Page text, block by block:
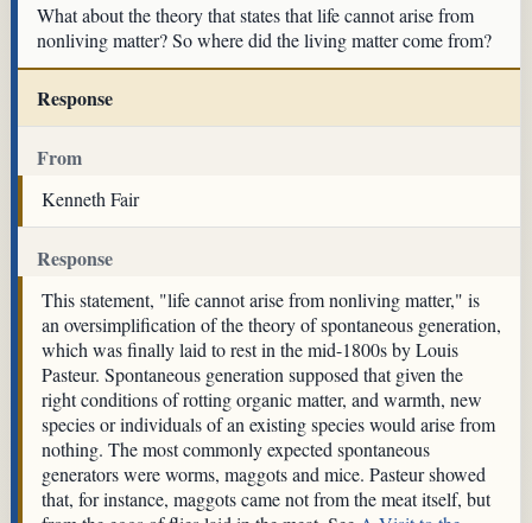
What about the theory that states that life cannot arise from
nonliving matter? So where did the living matter come from?
Response
From
Kenneth Fair
Response
This statement, "life cannot arise from nonliving matter," is
an oversimplification of the theory of spontaneous generation,
which was finally laid to rest in the mid-1800s by Louis
Pasteur. Spontaneous generation supposed that given the
right conditions of rotting organic matter, and warmth, new
species or individuals of an existing species would arise from
nothing. The most commonly expected spontaneous
generators were worms, maggots and mice. Pasteur showed
that, for instance, maggots came not from the meat itself, but